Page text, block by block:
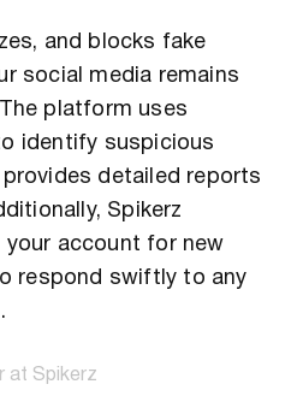
at Spikerz
and blocks fake
social media remains
platform uses
identify suspicious
detailed reports
Spikerz
account for new
respond swiftly to any